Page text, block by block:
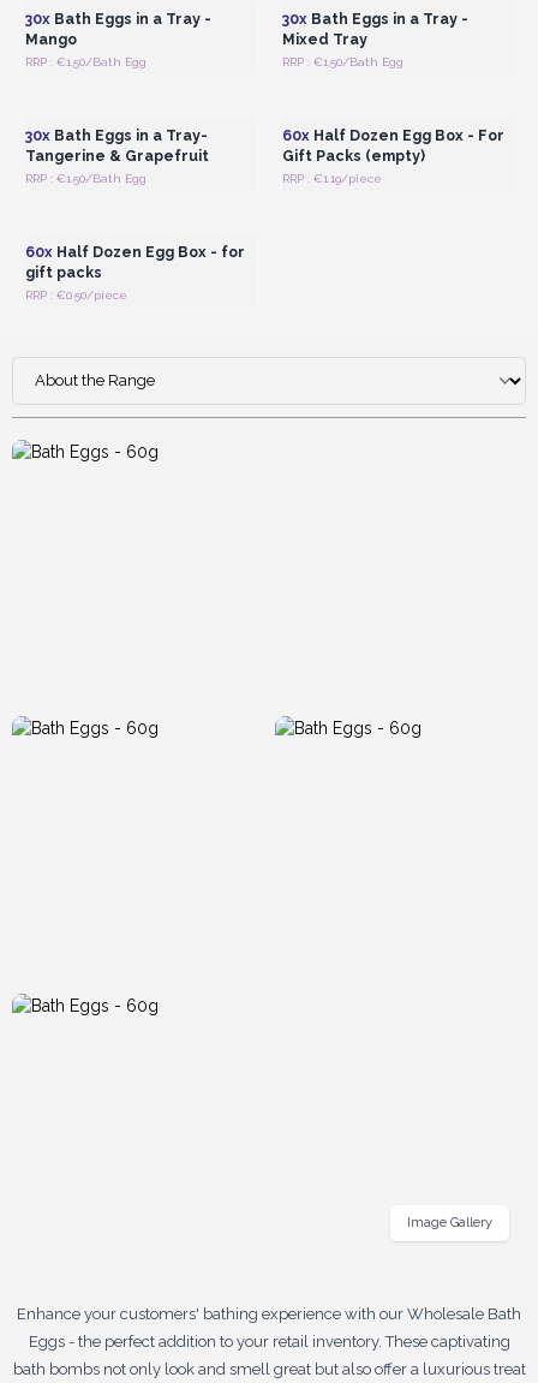
30xBath Eggs in a Tray -
Mango
RRP : €1.50/Bath Egg
30xBath Eggs in a Tray -
Mixed Tray
RRP : €1.50/Bath Egg
30xBath Eggs in a Tray-
Tangerine & Grapefruit
RRP : €1.50/Bath Egg
60xHalf Dozen Egg Box - For
Gift Packs (empty)
RRP : €1.19/piece
60xHalf Dozen Egg Box - for
gift packs
RRP : €0.50/piece
Enhance your customers' bathing experience with our Wholesale Bath
Eggs - the perfect addition to your retail inventory. These captivating
bath bombs not only look and smell great but also offer a luxurious treat
Image Gallery